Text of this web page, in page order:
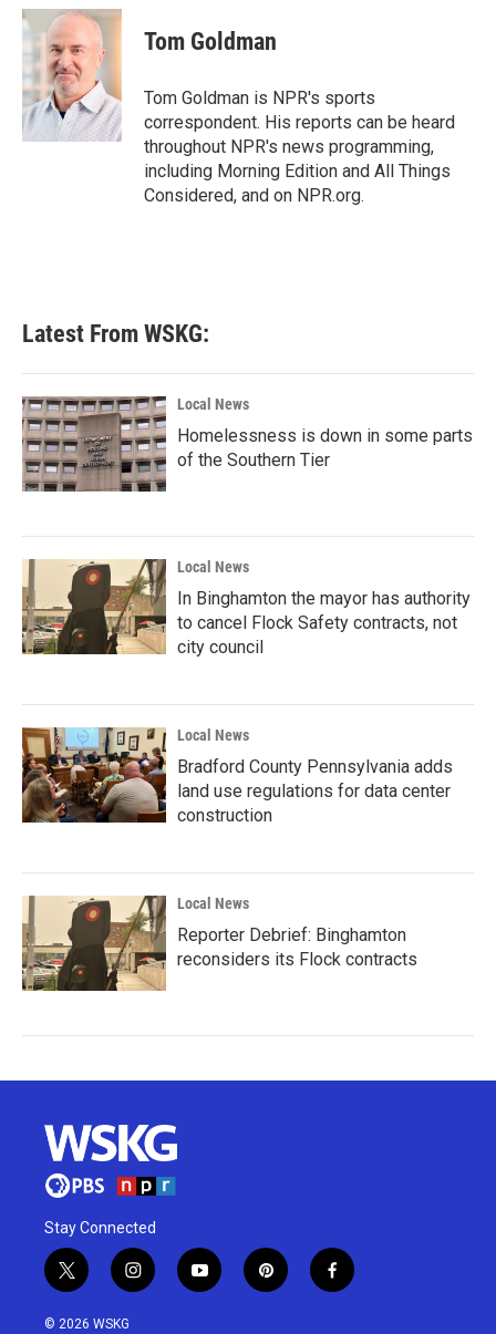
c
e
b
o
o
k
i
t
t
e
r
n
k
e
d
I
n
Tom Goldman
Tom Goldman is NPR's sports
correspondent. His reports can be heard
throughout NPR's news programming,
including Morning Edition and All Things
Considered, and on NPR.org.
Latest From WSKG:
Local News
Homelessness is down in some parts
of the Southern Tier
Local News
In Binghamton the mayor has authority
to cancel Flock Safety contracts, not
city council
Local News
Bradford County Pennsylvania adds
land use regulations for data center
construction
Local News
Reporter Debrief: Binghamton
reconsiders its Flock contracts
Stay Connected
t
w
i
i
n
y
o
p
i
f
a
© 2026 WSKG